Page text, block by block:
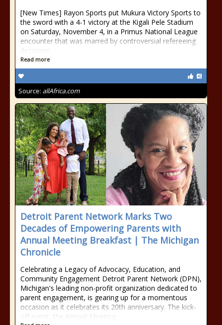
[New Times] Rayon Sports put Mukura Victory Sports to
the sword with a 4-1 victory at the Kigali Pele Stadium
on Saturday, November 4, in a Primus National League
encounter that was marred by controversial refereeing
decisions.
Read more
Source: allAfrica.com
Detroit Parent Network Marks Two
Decades of Empowering Parents with
Annual Meeting Breakfast | The Michigan
Chronicle
Celebrating a Legacy of Advocacy, Education, and
Community Engagement Detroit Parent Network (DPN),
Michigan's leading non-profit organization dedicated to
parent engagement, is gearing up for a momentous
occasion as it celebrates its 20th anniversary. The kick-
off event, the Annual Meeting